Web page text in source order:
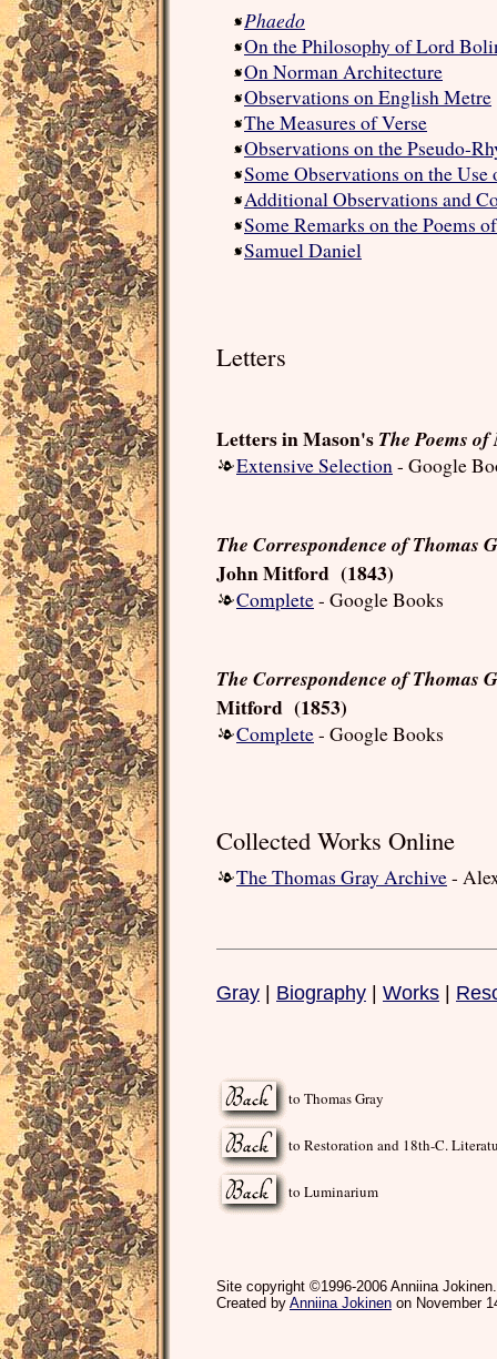
Phaedo
On the Philosophy of Lord
On Norman Architecture
Observations on English Metre
The Measures of Verse
Observations on the Pseudo-
Some Observations on the Use
Additional Observations and
Some Remarks on the Poems
Samuel Daniel
Letters
Letters in Mason's The Poems
Extensive Selection- Google
The Correspondence of Thomas
John Mitford (1843)
Complete- Google Books
The Correspondence of Thomas
Mitford (1853)
Complete- Google Books
Collected Works Online
The Thomas Gray Archive-
Gray Biography Works
to Thomas Gray
to Restoration and 18th-C.
to Luminarium
Site copyright ©1996-2006 Anniina
Created by Anniina Jokinen on November